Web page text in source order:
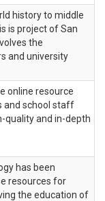
history to middle
is project of San
the
and university
online resource
and school staff
quality and in-depth
has been
resources for
the education of